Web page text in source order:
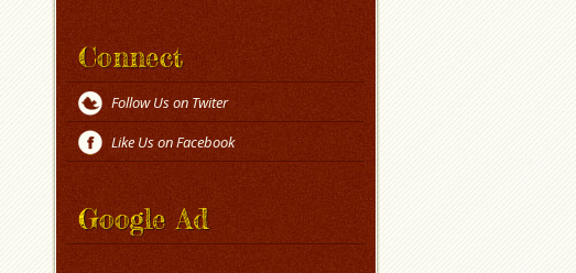
Connect
Follow Us on Twiter
Like Us on Facebook
Google Ad